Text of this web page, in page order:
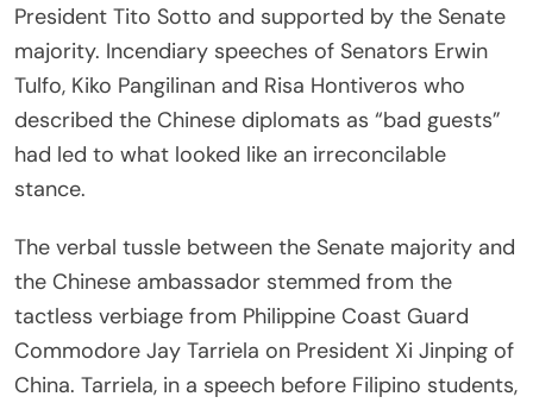
President Tito Sotto and supported by the Senate
majority. Incendiary speeches of Senators Erwin
Tulfo, Kiko Pangilinan and Risa Hontiveros who
described the Chinese diplomats as “bad guests”
had led to what looked like an irreconcilable
stance.
The verbal tussle between the Senate majority and
the Chinese ambassador stemmed from the
tactless verbiage from Philippine Coast Guard
Commodore Jay Tarriela on President Xi Jinping of
China. Tarriela, in a speech before Filipino students,